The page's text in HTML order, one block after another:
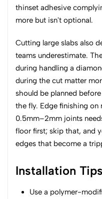
thinset adhesive
more but isn't optional.
Cutting large slabs also
teams underestimate.
during handling a
during the cut matter
should be planned
the fly. Edge finishing
0.5mm–2mm joints
floor first; skip that, and
edges that become a
Installation Tips
Use a polymer-